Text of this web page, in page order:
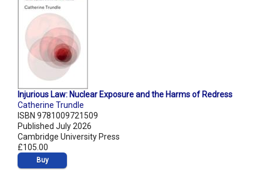
Injurious Law: Nuclear Exposure and the Harms of Redress
Catherine Trundle
ISBN 9781009721509
Published July 2026
Cambridge University Press
£105.00
Buy